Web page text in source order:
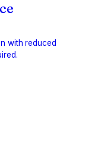
with reduced